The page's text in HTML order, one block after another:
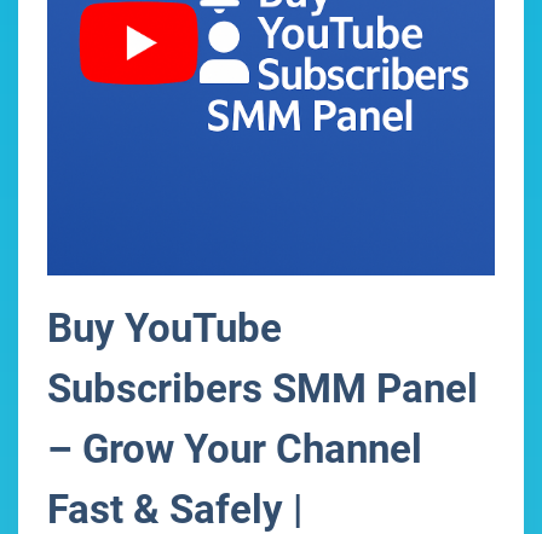
Buy YouTube
Subscribers SMM Panel
– Grow Your Channel
Fast & Safely |